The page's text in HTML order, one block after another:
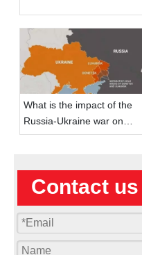
What is the impact of the
Russia-Ukraine war on
foreign trade industry?
Contact us